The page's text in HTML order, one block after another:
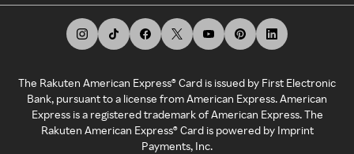
The Rakuten American Express® Card is issued by First Electronic
Bank, pursuant to a license from American Express. American
Express is a registered trademark of American Express. The
Rakuten American Express® Card is powered by Imprint
Payments, Inc.